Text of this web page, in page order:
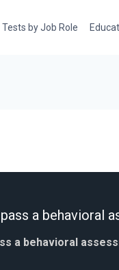
Tests by Job Role
a behavioral
a behavioral